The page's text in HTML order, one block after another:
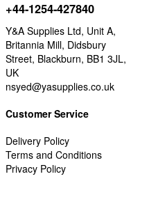
+44-1254-427840
Y&A Supplies Ltd, Unit A,
Britannia Mill, Didsbury
Street, Blackburn, BB1 3JL,
UK
nsyed@yasupplies.co.uk
Customer Service
Delivery Policy
Terms and Conditions
Privacy Policy